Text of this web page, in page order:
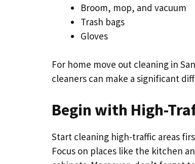
Broom, mop, and vacuum
Trash bags
Gloves
For home move out cleaning in
cleaners can make a significant
Begin with High-
Start cleaning high-traffic areas
Focus on places like the kitchen